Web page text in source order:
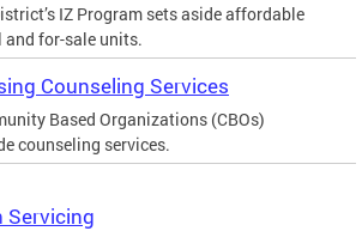
IZ Program sets aside affordable
and for-sale units.
Counseling Services
Based Organizations (CBOs)
counseling services.
Servicing